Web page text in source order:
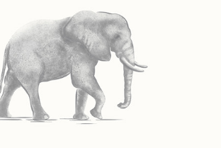
TIMELESS AFRICA SAFARIS